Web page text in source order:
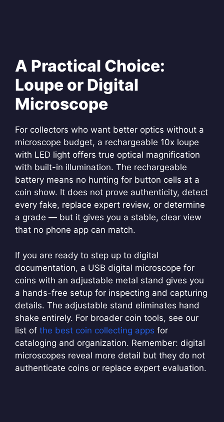
A Practical Choice:
Loupe or Digital
Microscope
For collectors who want better optics without a
microscope budget, a rechargeable 10x loupe
with LED light offers true optical magnification
with built-in illumination. The rechargeable
battery means no hunting for button cells at a
coin show. It does not prove authenticity, detect
every fake, replace expert review, or determine
a grade — but it gives you a stable, clear view
that no phone app can match.
If you are ready to step up to digital
documentation, a USB digital microscope for
coins with an adjustable metal stand gives you
a hands-free setup for inspecting and capturing
details. The adjustable stand eliminates hand
shake entirely. For broader coin tools, see our
list of the best coin collecting apps for
cataloging and organization. Remember: digital
microscopes reveal more detail but they do not
authenticate coins or replace expert evaluation.